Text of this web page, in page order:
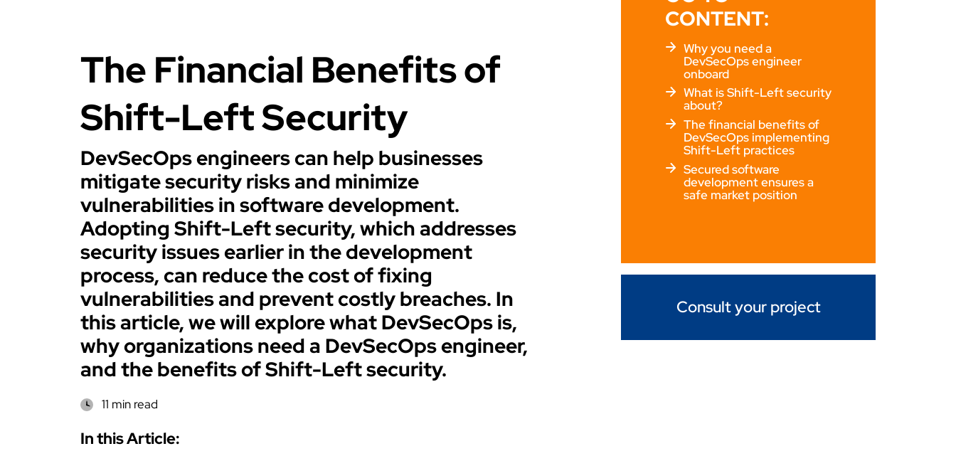
CONTENT:
Why you need a
DevSecOps engineer
onboard
What is Shift-Left security
about?
The financial benefits of
DevSecOps implementing
Shift-Left practices
Secured software
development ensures a
safe market position
Consult your project
The Financial Benefits of
Shift-Left Security
DevSecOps engineers can help businesses
mitigate security risks and minimize
vulnerabilities in software development.
Adopting Shift-Left security, which addresses
security issues earlier in the development
process, can reduce the cost of fixing
vulnerabilities and prevent costly breaches. In
this article, we will explore what DevSecOps is,
why organizations need a DevSecOps engineer,
and the benefits of Shift-Left security.
11 min read
In this Article: